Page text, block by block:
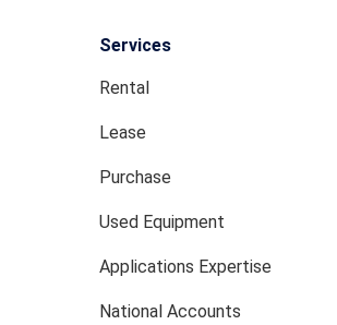
Services
Rental
Lease
Purchase
Used Equipment
Applications Expertise
National Accounts